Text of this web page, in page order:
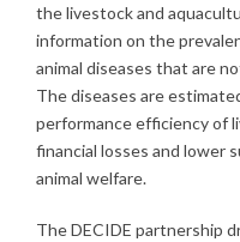
the livestock and
information on the
animal diseases that are
The diseases are
performance efficiency of
financial losses and lower
animal welfare.
The DECIDE partnership